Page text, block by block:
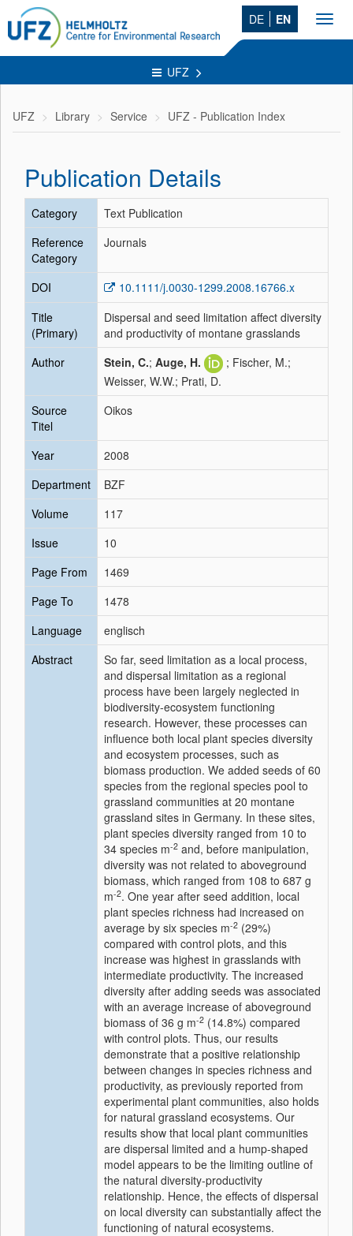
DE EN
UFZ
UFZ Library Service UFZ - Publication Index
Publication Details
Category
Text Publication
Reference
Category
Journals
DOI
10.1111/j.0030-1299.2008.16766.x
Title
(Primary)
Dispersal and seed limitation affect diversity
and productivity of montane grasslands
Author
Stein, C.; Auge, H.
; Fischer, M.;
Weisser, W.W.; Prati, D.
Source
Titel
Oikos
Year
2008
Department
BZF
Volume
117
Issue
10
Page From
1469
Page To
1478
Language
englisch
Abstract
So far, seed limitation as a local process,
and dispersal limitation as a regional
process have been largely neglected in
biodiversity-ecosystem functioning
research. However, these processes can
influence both local plant species diversity
and ecosystem processes, such as
biomass production. We added seeds of 60
species from the regional species pool to
grassland communities at 20 montane
grassland sites in Germany. In these sites,
plant species diversity ranged from 10 to
34 species m-2 and, before manipulation,
diversity was not related to aboveground
biomass, which ranged from 108 to 687 g
m-2. One year after seed addition, local
plant species richness had increased on
average by six species m-2 (29%)
compared with control plots, and this
increase was highest in grasslands with
intermediate productivity. The increased
diversity after adding seeds was associated
with an average increase of aboveground
biomass of 36 g m-2 (14.8%) compared
with control plots. Thus, our results
demonstrate that a positive relationship
between changes in species richness and
productivity, as previously reported from
experimental plant communities, also holds
for natural grassland ecosystems. Our
results show that local plant communities
are dispersal limited and a hump-shaped
model appears to be the limiting outline of
the natural diversity-productivity
relationship. Hence, the effects of dispersal
on local diversity can substantially affect the
functioning of natural ecosystems.